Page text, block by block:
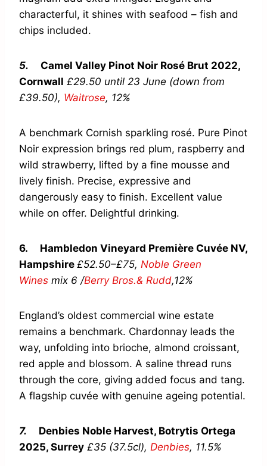
characterful, it shines with seafood – fish and
chips included.
5. Camel Valley Pinot Noir Rosé Brut 2022,
Cornwall £29.50 until 23 June (down from
£39.50), Waitrose, 12%
A benchmark Cornish sparkling rosé. Pure Pinot
Noir expression brings red plum, raspberry and
wild strawberry, lifted by a fine mousse and
lively finish. Precise, expressive and
dangerously easy to finish. Excellent value
while on offer. Delightful drinking.
6.
Hambledon Vineyard Première Cuvée NV,
Hampshire £52.50–£75, Noble Green
Wines mix 6 /Berry Bros.& Rudd,12%
England’s oldest commercial wine estate
remains a benchmark. Chardonnay leads the
way, unfolding into brioche, almond croissant,
red apple and blossom. A saline thread runs
through the core, giving added focus and tang.
A flagship cuvée with genuine ageing potential.
7. Denbies Noble Harvest, Botrytis Ortega
2025, Surrey £35 (37.5cl), Denbies, 11.5%